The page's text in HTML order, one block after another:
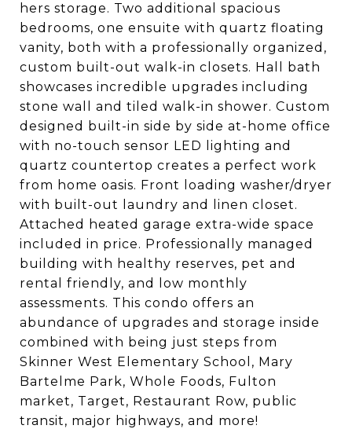
hers storage. Two additional spacious
bedrooms, one ensuite with quartz floating
vanity, both with a professionally organized,
custom built-out walk-in closets. Hall bath
showcases incredible upgrades including
stone wall and tiled walk-in shower. Custom
designed built-in side by side at-home office
with no-touch sensor LED lighting and
quartz countertop creates a perfect work
from home oasis. Front loading washer/dryer
with built-out laundry and linen closet.
Attached heated garage extra-wide space
included in price. Professionally managed
building with healthy reserves, pet and
rental friendly, and low monthly
assessments. This condo offers an
abundance of upgrades and storage inside
combined with being just steps from
Skinner West Elementary School, Mary
Bartelme Park, Whole Foods, Fulton
market, Target, Restaurant Row, public
transit, major highways, and more!